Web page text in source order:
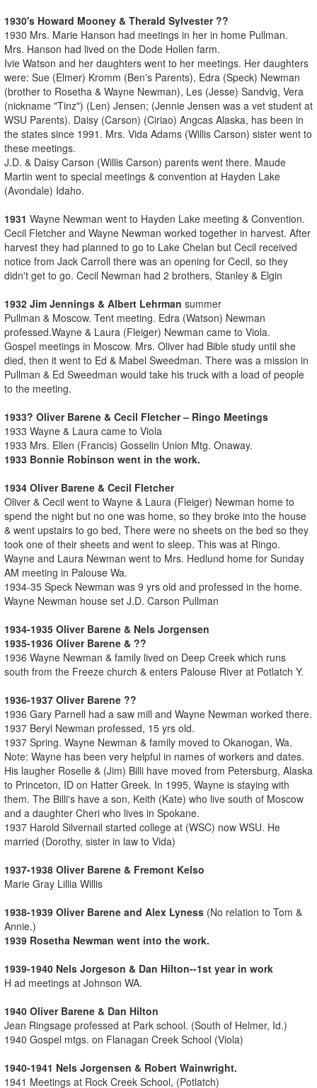
1930's Howard Mooney & Therald Sylvester ??
1930 Mrs. Marie Hanson had meetings in her in home Pullman.
Mrs. Hanson had lived on the Dode Hollen farm.
Ivie Watson and her daughters went to her meetings. Her daughters
were: Sue (Elmer) Kromm (Ben's Parents), Edra (Speck) Newman
(brother to Rosetha & Wayne Newman), Les (Jesse) Sandvig, Vera
(nickname "Tinz") (Len) Jensen; (Jennie Jensen was a vet student at
WSU Parents). Daisy (Carson) (Ciriao) Angcas Alaska, has been in
the states since 1991. Mrs. Vida Adams (Willis Carson) sister went to
these meetings.
J.D. & Daisy Carson (Willis Carson) parents went there. Maude
Martin went to special meetings & convention at Hayden Lake
(Avondale) Idaho.
1931 Wayne Newman went to Hayden Lake meeting & Convention.
Cecil Fletcher and Wayne Newman worked together in harvest. After
harvest they had planned to go to Lake Chelan but Cecil received
notice from Jack Carroll there was an opening for Cecil, so they
didn't get to go. Cecil Newman had 2 brothers, Stanley & Elgin
1932 Jim Jennings & Albert Lehrman summer
Pullman & Moscow. Tent meeting. Edra (Watson) Newman
professed.Wayne & Laura (Fleiger) Newman came to Viola.
Gospel meetings in Moscow. Mrs. Oliver had Bible study until she
died, then it went to Ed & Mabel Sweedman. There was a mission in
Pullman & Ed Sweedman would take his truck with a load of people
to the meeting.
1933? Oliver Barene & Cecil Fletcher – Ringo Meetings
1933 Wayne & Laura came to Viola
1933 Mrs. Ellen (Francis) Gosselin Union Mtg. Onaway.
1933 Bonnie Robinson went in the work.
1934 Oliver Barene & Cecil Fletcher
Oliver & Cecil went to Wayne & Laura (Fleiger) Newman home to
spend the night but no one was home, so they broke into the house
& went upstairs to go bed, There were no sheets on the bed so they
took one of their sheets and went to sleep. This was at Ringo.
Wayne and Laura Newman went to Mrs. Hedlund home for Sunday
AM meeting in Palouse Wa.
1934-35 Speck Newman was 9 yrs old and professed in the home.
Wayne Newman house set J.D. Carson Pullman
1934-1935 Oliver Barene & Nels Jorgensen
1935-1936 Oliver Barene & ??
1936 Wayne Newman & family lived on Deep Creek which runs
south from the Freeze church & enters Palouse River at Potlatch Y.
1936-1937 Oliver Barene ??
1936 Gary Parnell had a saw mill and Wayne Newman worked there.
1937 Beryl Newman professed, 15 yrs old.
1937 Spring. Wayne Newman & family moved to Okanogan, Wa.
Note: Wayne has been very helpful in names of workers and dates.
His laugher Roselle & (Jim) Billi have moved from Petersburg, Alaska
to Princeton, ID on Hatter Greek. In 1995, Wayne is staying with
them. The Billi's have a son, Keith (Kate) who live south of Moscow
and a daughter Cheri who lives in Spokane.
1937 Harold Silvernail started college at (WSC) now WSU. He
married (Dorothy, sister in law to Vida)
1937-1938 Oliver Barene & Fremont Kelso
Marie Gray Lillia Willis
1938-1939 Oliver Barene and Alex Lyness (No relation to Tom &
Annie.)
1939 Rosetha Newman went into the work.
1939-1940 Nels Jorgeson & Dan Hilton--1st year in work
H ad meetings at Johnson WA.
1940 Oliver Barene & Dan Hilton
Jean Ringsage professed at Park school. (South of Helmer, Id.)
1940 Gospel mtgs. on Flanagan Creek School (Viola)
1940-1941 Nels Jorgensen & Robert Wainwright.
1941 Meetings at Rock Creek School, (Potlatch)